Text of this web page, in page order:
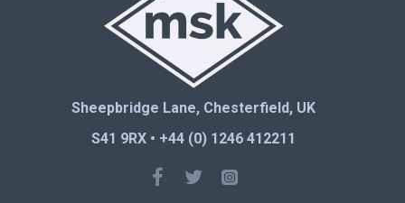
Sheepbridge Lane, Chesterfield, UK
S41 9RX • +44 (0) 1246 412211